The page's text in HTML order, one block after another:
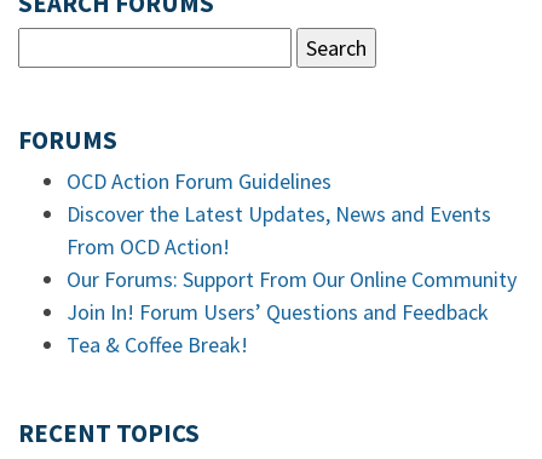
FORUMS
OCD Action Forum Guidelines
Discover the Latest Updates, News and Events
From OCD Action!
Our Forums: Support From Our Online Community
Join In! Forum Users’ Questions and Feedback
Tea & Coffee Break!
RECENT TOPICS